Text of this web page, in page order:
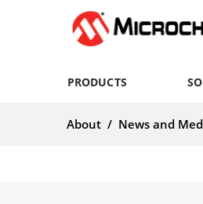
PRODUCTS
About / News and